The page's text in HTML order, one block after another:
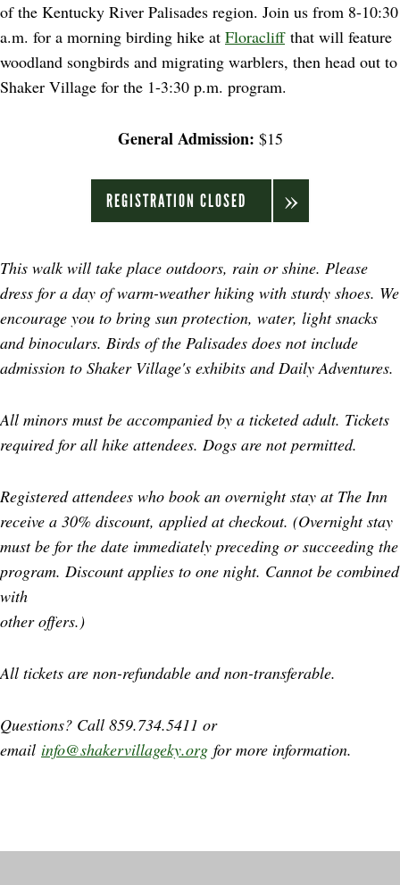
of the Kentucky River Palisades region. Join us from 8-10:30
a.m. for a morning birding hike at Floracliffthat will feature
woodland songbirds and migrating warblers, then head out to
Shaker Village for the 1-3:30 p.m. program.
General Admission: $15
REGISTRATION CLOSED
This walk will take place outdoors, rain or shine. Please
dress for a day of warm-weather hiking with sturdy shoes. We
encourage you to bring sun protection, water, light snacks
and binoculars. Birds of the Palisades does not include
admission to Shaker Village's exhibits and Daily Adventures.
All minors must be accompanied by a ticketed adult. Tickets
required for all hike attendees. Dogs are not permitted.
Registered attendees who book an overnight stay at The Inn
receive a 30% discount, applied at checkout. (Overnight stay
must be for the date immediately preceding or succeeding the
program. Discount applies to one night. Cannot be combined
with
other offers.)
All tickets are non-refundable and non-transferable.
Questions? Call 859.734.5411 or
email info@shakervillageky.org for more information.